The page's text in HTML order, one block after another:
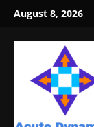
Skip
content
August 8, 2026